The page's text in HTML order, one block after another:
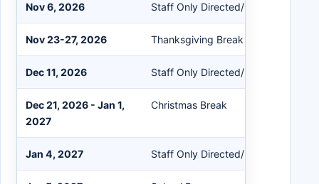
Nov 6, 2026 Staff Only Directed/Non-Directed
Nov 23-27, 2026 Thanksgiving Break
Dec 11, 2026 Staff Only Directed/Non-Directed
Dec 21, 2026 - Jan 1,
2027
Christmas Break
Jan 4, 2027 Staff Only Directed/Non-Directed